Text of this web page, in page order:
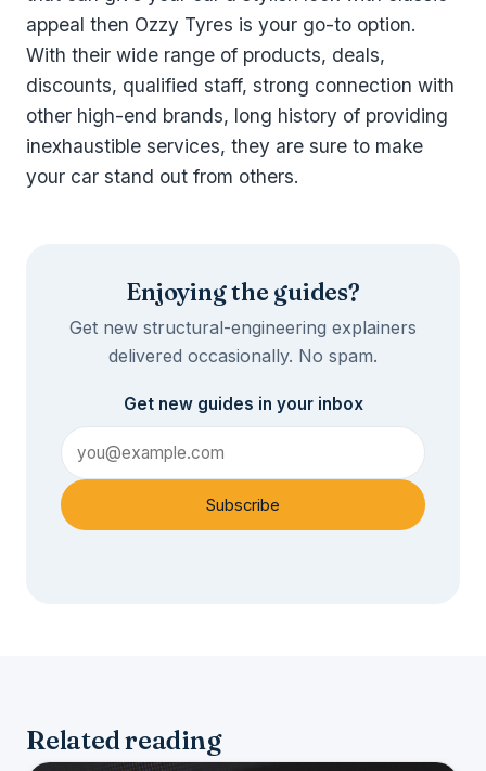
appeal then Ozzy Tyres is your go-to option.
With their wide range of products, deals,
discounts, qualified staff, strong connection with
other high-end brands, long history of providing
inexhaustible services, they are sure to make
your car stand out from others.
Enjoying the guides?
Get new structural-engineering explainers
delivered occasionally. No spam.
Get new guides in your inbox
Subscribe
Related reading